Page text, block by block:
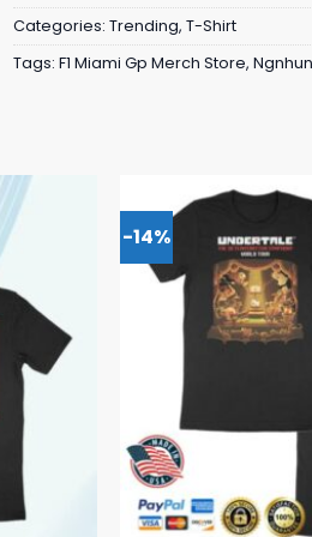
Categories: Trending, T-Shirt
Tags: F1 Miami Gp Merch Store,
-14%